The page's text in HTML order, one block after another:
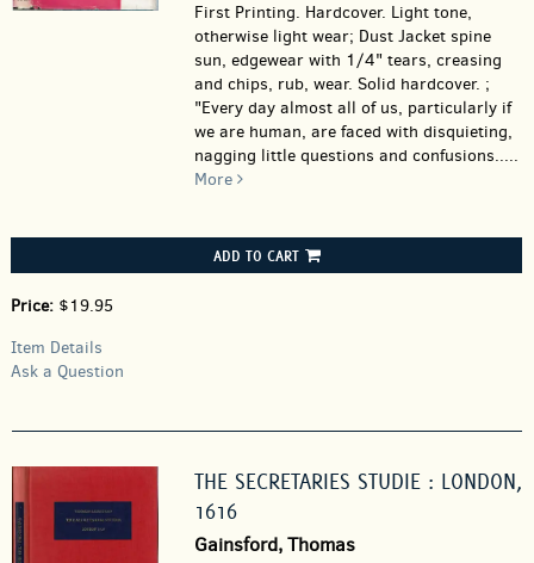
First Printing. Hardcover. Light tone,
otherwise light wear; Dust Jacket spine
sun, edgewear with 1/4" tears, creasing
and chips, rub, wear. Solid hardcover. ;
"Every day almost all of us, particularly if
we are human, are faced with disquieting,
nagging little questions and confusions.....
More
ADD TO CART
Price: $19.95
Item Details
Ask a Question
THE SECRETARIES STUDIE : LONDON,
1616
Gainsford, Thomas